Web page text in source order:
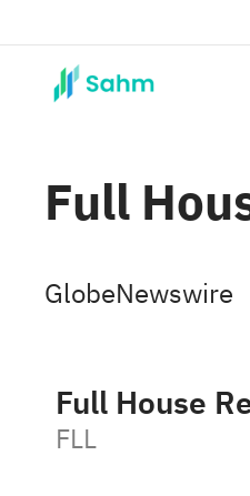
Full
GlobeNewswire
Full House
FLL